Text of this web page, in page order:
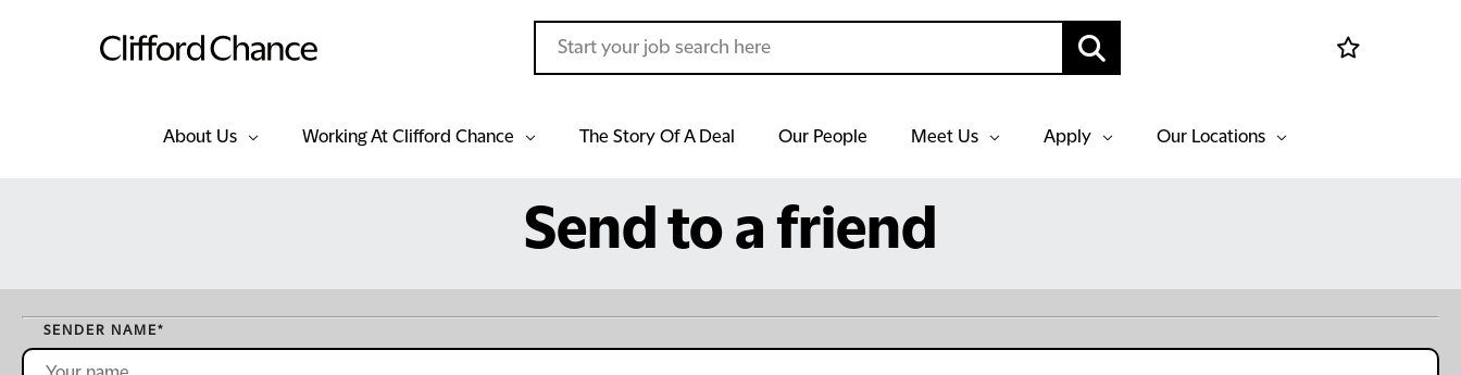
About Us Working At Clifford Chance The Story Of A Deal Our People Meet Us Apply Our Locations
Send to a friend
SENDER NAME*